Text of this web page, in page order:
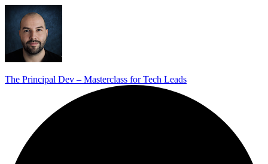
The Principal Dev – Masterclass for Tech Leads